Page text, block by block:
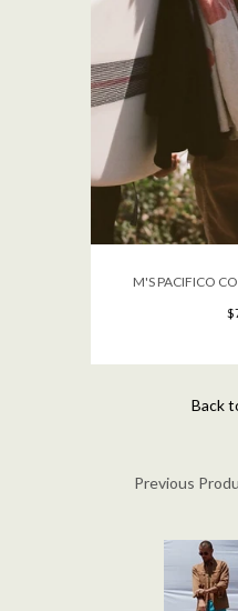
M'S PACIFICO CORD
Back
Previous